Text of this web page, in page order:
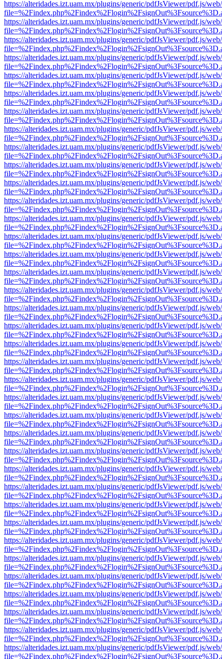
https://alteridades.izt.uam.mx/plugins/generic/pdfJsViewer/pdf.js/
https://alteridades.izt.uam.mx/plugins/generic/pdfJsViewer/pdf.js/
https://alteridades.izt.uam.mx/plugins/generic/pdfJsViewer/pdf.js/
https://alteridades.izt.uam.mx/plugins/generic/pdfJsViewer/pdf.js/
https://alteridades.izt.uam.mx/plugins/generic/pdfJsViewer/pdf.js/
https://alteridades.izt.uam.mx/plugins/generic/pdfJsViewer/pdf.js/
https://alteridades.izt.uam.mx/plugins/generic/pdfJsViewer/pdf.js/
https://alteridades.izt.uam.mx/plugins/generic/pdfJsViewer/pdf.js/
https://alteridades.izt.uam.mx/plugins/generic/pdfJsViewer/pdf.js/
https://alteridades.izt.uam.mx/plugins/generic/pdfJsViewer/pdf.js/
https://alteridades.izt.uam.mx/plugins/generic/pdfJsViewer/pdf.js/
https://alteridades.izt.uam.mx/plugins/generic/pdfJsViewer/pdf.js/
https://alteridades.izt.uam.mx/plugins/generic/pdfJsViewer/pdf.js/
https://alteridades.izt.uam.mx/plugins/generic/pdfJsViewer/pdf.js/
https://alteridades.izt.uam.mx/plugins/generic/pdfJsViewer/pdf.js/
https://alteridades.izt.uam.mx/plugins/generic/pdfJsViewer/pdf.js/
https://alteridades.izt.uam.mx/plugins/generic/pdfJsViewer/pdf.js/
https://alteridades.izt.uam.mx/plugins/generic/pdfJsViewer/pdf.js/
https://alteridades.izt.uam.mx/plugins/generic/pdfJsViewer/pdf.js/
https://alteridades.izt.uam.mx/plugins/generic/pdfJsViewer/pdf.js/
https://alteridades.izt.uam.mx/plugins/generic/pdfJsViewer/pdf.js/
https://alteridades.izt.uam.mx/plugins/generic/pdfJsViewer/pdf.js/
https://alteridades.izt.uam.mx/plugins/generic/pdfJsViewer/pdf.js/
https://alteridades.izt.uam.mx/plugins/generic/pdfJsViewer/pdf.js/
https://alteridades.izt.uam.mx/plugins/generic/pdfJsViewer/pdf.js/
https://alteridades.izt.uam.mx/plugins/generic/pdfJsViewer/pdf.js/
https://alteridades.izt.uam.mx/plugins/generic/pdfJsViewer/pdf.js/
https://alteridades.izt.uam.mx/plugins/generic/pdfJsViewer/pdf.js/
https://alteridades.izt.uam.mx/plugins/generic/pdfJsViewer/pdf.js/
https://alteridades.izt.uam.mx/plugins/generic/pdfJsViewer/pdf.js/
https://alteridades.izt.uam.mx/plugins/generic/pdfJsViewer/pdf.js/
https://alteridades.izt.uam.mx/plugins/generic/pdfJsViewer/pdf.js/
https://alteridades.izt.uam.mx/plugins/generic/pdfJsViewer/pdf.js/
https://alteridades.izt.uam.mx/plugins/generic/pdfJsViewer/pdf.js/
https://alteridades.izt.uam.mx/plugins/generic/pdfJsViewer/pdf.js/
https://alteridades.izt.uam.mx/plugins/generic/pdfJsViewer/pdf.js/
https://alteridades.izt.uam.mx/plugins/generic/pdfJsViewer/pdf.js/